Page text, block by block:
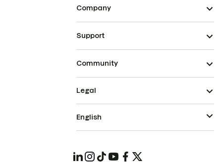
Company
Support
Community
Legal
English